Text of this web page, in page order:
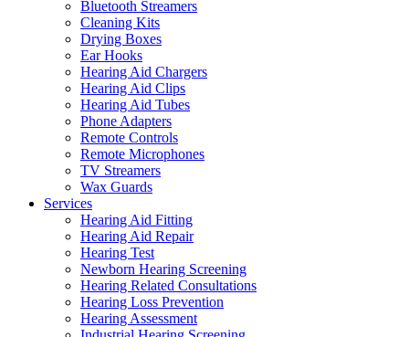
Bluetooth Streamers
Cleaning Kits
Drying Boxes
Ear Hooks
Hearing Aid Chargers
Hearing Aid Clips
Hearing Aid Tubes
Phone Adapters
Remote Controls
Remote Microphones
TV Streamers
Wax Guards
Services
Hearing Aid Fitting
Hearing Aid Repair
Hearing Test
Newborn Hearing Screening
Hearing Related Consultations
Hearing Loss Prevention
Hearing Assessment